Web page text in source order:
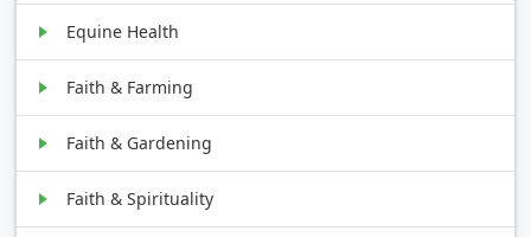
Equine Health
Faith & Farming
Faith & Gardening
Faith & Spirituality